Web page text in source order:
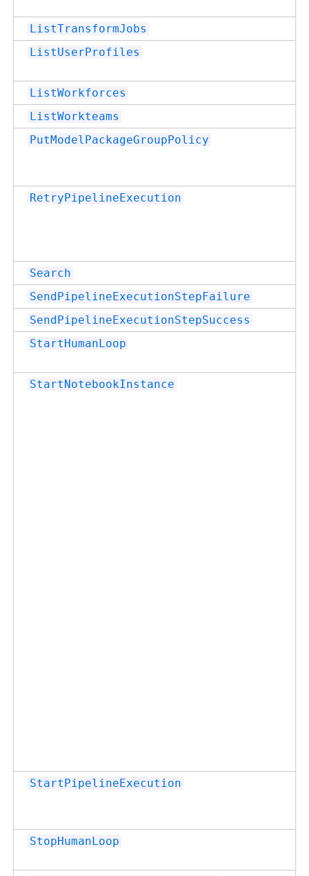
ListTransformJobs
ListUserProfiles
ListWorkforces
ListWorkteams
PutModelPackageGroupPolicy
RetryPipelineExecution
Search
SendPipelineExecutionStepFailure
SendPipelineExecutionStepSuccess
StartHumanLoop
StartNotebookInstance
StartPipelineExecution
StopHumanLoop